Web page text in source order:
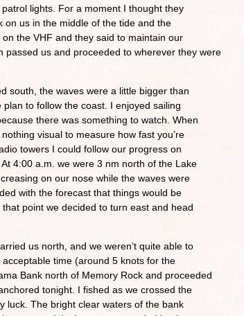
lights. For a moment I thought they
on us in the middle of the tide and the
the VHF and they said to maintain our
passed us and proceeded to wherever they were
south, the waves were a little bigger than
to follow the coast. I enjoyed sailing
there was something to watch. When
visual to measure how fast you’re
towers I could follow our progress on
4:00 a.m. we were 3 nm north of the Lake
on our nose while the waves were
with the forecast that things would be
point we decided to turn east and head
us north, and we weren’t quite able to
time (around 5 knots for the
Bank north of Memory Rock and proceeded
tonight. I fished as we crossed the
luck. The bright clear waters of the bank